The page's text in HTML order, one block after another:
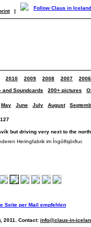
|
2010 2009 2008 2007 2006
and Soundcards 200+ pictures
May June July August
but driving very next to the
Heringfabrik im Íngólfsjörður.
2011. Contact: info@claus-in-